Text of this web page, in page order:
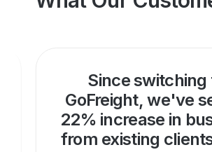
Since switching
GoFreight, we've
22% increase in
from existing